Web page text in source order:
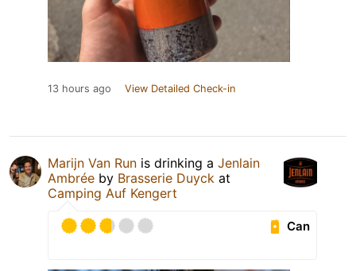
13 hours ago View Detailed Check-in
Marijn Van Run is drinking a Jenlain
Ambrée by Brasserie Duyck at
Camping Auf Kengert
Can